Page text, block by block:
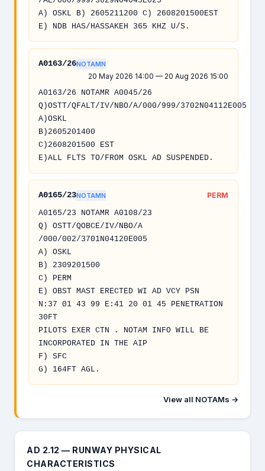
A) OSKL B) 2605211200 C) 2608201500EST
E) NDB HAS/HASSAKEH 365 KHZ U/S.
A0163/26NOTAMN
20 May 2026 14:00 — 20 Aug 2026 15:00
A0163/26 NOTAMR A0045/26
Q)OSTT/QFALT/IV/NBO/A/000/999/3702N04112E005
A)OSKL
B)2605201400
C)2608201500 EST
E)ALL FLTS TO/FROM OSKL AD SUSPENDED.
A0165/23NOTAMN
PERM
A0165/23 NOTAMR A0108/23
Q) OSTT/QOBCE/IV/NBO/A
/000/002/3701N04120E005
A) OSKL
B) 2309201500
C) PERM
E) OBST MAST ERECTED WI AD VCY PSN
N:37 01 43 99 E:41 20 01 45 PENETRATION
30FT
PILOTS EXER CTN . NOTAM INFO WILL BE
INCORPORATED IN THE AIP
F) SFC
G) 164FT AGL.
View all NOTAMs →
AD 2.12 — RUNWAY PHYSICAL
CHARACTERISTICS